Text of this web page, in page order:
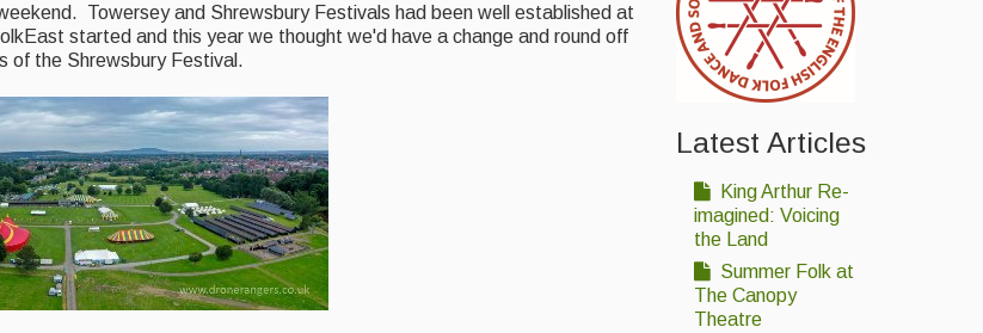
Towersey and Shrewsbury Festivals had been well established at
started and this year we thought we'd have a change and round off
of the Shrewsbury Festival.
Latest Articles
King Arthur Re-
imagined: Voicing
the Land
Summer Folk at
The Canopy
Theatre